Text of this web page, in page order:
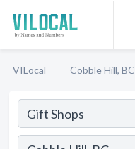
VILocal Cobble Hill, BC